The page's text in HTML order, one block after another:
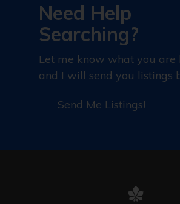
Need Help
Searching?
Let me know what you are
and I will send you listings
Send Me Listings!